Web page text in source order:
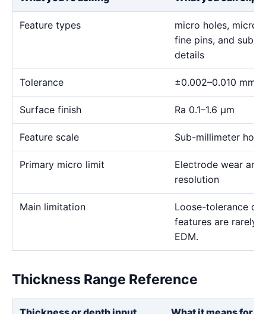
Feature types
micro holes, micro
fine pins, and sub-
details
Tolerance ±0.002–0.010 mm
Surface finish Ra 0.1–1.6 μm
Feature scale Sub-millimeter
Primary micro limit
Electrode wear and
resolution
Main limitation
Loose-tolerance or
features are rarely
EDM.
Thickness Range Reference